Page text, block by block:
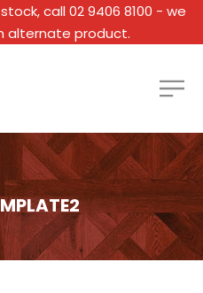
call 02 9406 8100 - we
alternate product.